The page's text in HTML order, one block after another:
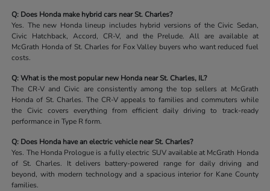
Q: Does Honda make hybrid cars near St. Charles?
Yes. The new Honda lineup includes hybrid versions of the Civic Sedan,
Civic Hatchback, Accord, CR-V, and the Prelude. All are available at
McGrath Honda of St. Charles for Fox Valley buyers who want reduced fuel
costs.
Q: What is the most popular new Honda near St. Charles, IL?
The CR-V and Civic are consistently among the top sellers at McGrath
Honda of St. Charles. The CR-V appeals to families and commuters while
the Civic covers everything from efficient daily driving to track-ready
performance in Type R form.
Q: Does Honda have an electric vehicle near St. Charles?
Yes. The Honda Prologue is a fully electric SUV available at McGrath Honda
of St. Charles. It delivers battery-powered range for daily driving and
beyond, with modern technology and a spacious interior for Kane County
families.